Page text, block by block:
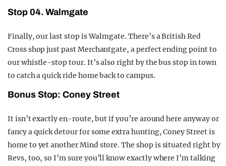
Stop 04. Walmgate
Finally, our last stop is Walmgate. There’s a British Red
Cross shop just past Merchantgate, a perfect ending point to
our whistle-stop tour. It’s also right by the bus stop in town
to catch a quick ride home back to campus.
Bonus Stop: Coney Street
It isn’t exactly en-route, but if you’re around here anyway or
fancy a quick detour for some extra hunting, Coney Street is
home to yet another Mind store. The shop is situated right by
Revs, too, so I’m sure you’ll know exactly where I’m talking